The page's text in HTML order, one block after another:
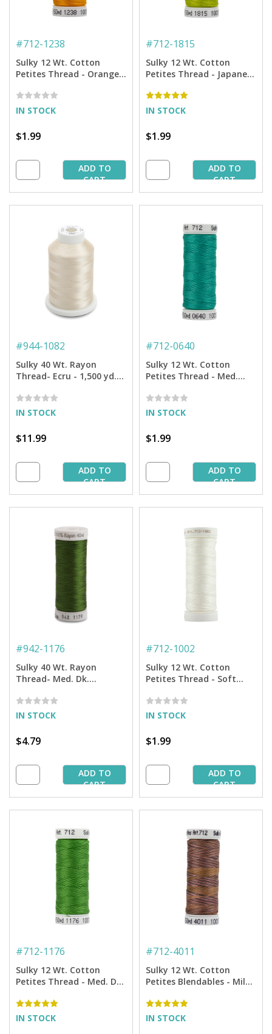
#712-1238
Sulky 12 Wt. Cotton
Petites Thread - Orange
IN STOCK
$1.99
ADD TO
CART
#712-1815
Sulky 12 Wt. Cotton
Petites Thread - Japanese
IN STOCK
$1.99
ADD TO
CART
#944-1082
Sulky 40 Wt. Rayon
Thread- Ecru - 1,500 yd.
IN STOCK
$11.99
ADD TO
CART
#712-0640
Sulky 12 Wt. Cotton
Petites Thread - Med.
IN STOCK
$1.99
ADD TO
CART
#942-1176
Sulky 40 Wt. Rayon
Thread- Med. Dk.
IN STOCK
$4.79
ADD TO
CART
#712-1002
Sulky 12 Wt. Cotton
Petites Thread - Soft
IN STOCK
$1.99
ADD TO
CART
#712-1176
Sulky 12 Wt. Cotton
Petites Thread - Med. Dk.
IN STOCK
#712-4011
Sulky 12 Wt. Cotton
Petites Blendables - Milk
IN STOCK